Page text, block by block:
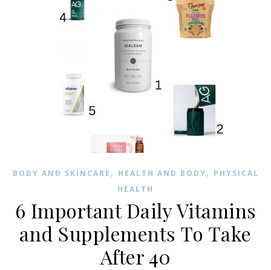
BODY AND SKINCARE , HEALTH AND BODY, PHYSICAL
HEALTH
6 Important Daily Vitamins
and Supplements To Take
After 40